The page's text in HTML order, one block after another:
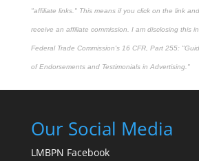
"affiliate links." This means if you click on the link
receive an affiliate commission. I am disclosing this
Federal Trade Commission's 16 CFR, Part 255:
of Endorsements and Testimonials in Advertising."
Our Social Media
LMBPN Facebook